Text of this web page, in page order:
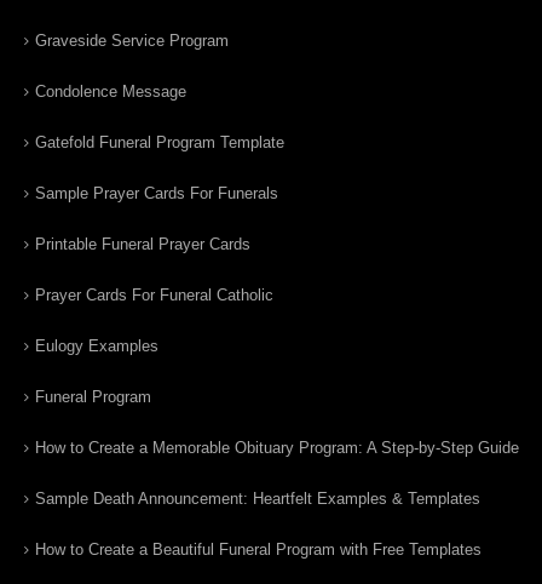
Graveside Service Program
Condolence Message
Gatefold Funeral Program Template
Sample Prayer Cards For Funerals
Printable Funeral Prayer Cards
Prayer Cards For Funeral Catholic
Eulogy Examples
Funeral Program
How to Create a Memorable Obituary Program: A Step-by-Step Guide
Sample Death Announcement: Heartfelt Examples & Templates
How to Create a Beautiful Funeral Program with Free Templates